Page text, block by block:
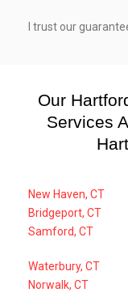
I trust our
Our
Services
New Haven, CT
Bridgeport, CT
Samford, CT
Waterbury, CT
Norwalk, CT